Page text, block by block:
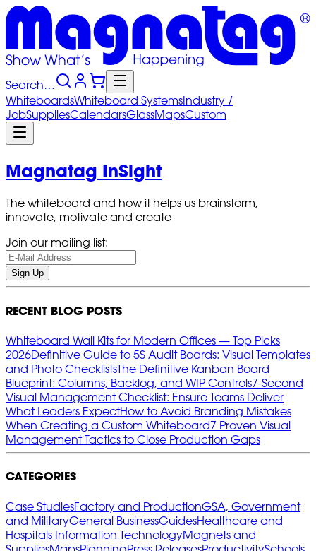
Search…
WhiteboardsWhiteboard SystemsIndustry /
JobSuppliesCalendarsGlassMapsCustom
Magnatag InSight
The whiteboard and how it helps us brainstorm,
innovate, motivate and create
Join our mailing list:
Sign Up
RECENT BLOG POSTS
Whiteboard Wall Kits for Modern Offices — Top Picks
2026Definitive Guide to 5S Audit Boards: Visual Templates
and Photo ChecklistsThe Definitive Kanban Board
Blueprint: Columns, Backlog, and WIP Controls7‑Second
Visual Management Checklist: Ensure Teams Deliver
What Leaders ExpectHow to Avoid Branding Mistakes
When Creating a Custom Whiteboard7 Proven Visual
Management Tactics to Close Production Gaps
CATEGORIES
Case StudiesFactory and ProductionGSA, Government
and MilitaryGeneral BusinessGuidesHealthcare and
Hospitals Information TechnologyMagnets and